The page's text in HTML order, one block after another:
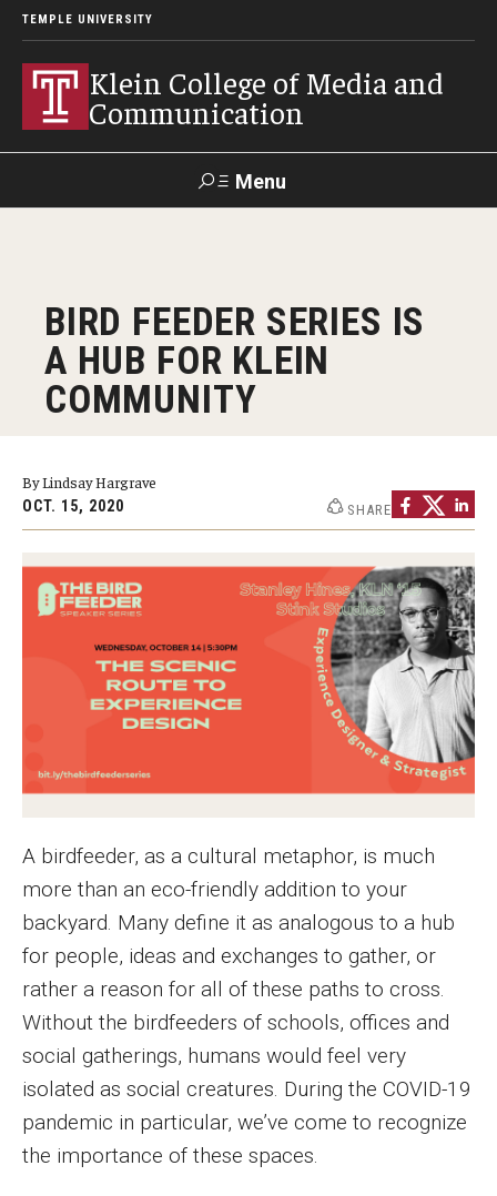
TEMPLE UNIVERSITY
Klein College of Media and
Communication
Menu
Academics
Undergraduate Programs
Minors and Concentrations
Certificates
Media and Communication Doctoral Program
Plus-one Programs
Online Learning
Hands-on Learning
Electives and GenEd Courses
MSP Courses for Non-majors
Admissions
Financial Aid and Scholarships
BIRD FEEDER SERIES IS
A HUB FOR KLEIN
COMMUNITY
By Lindsay Hargrave
OCT. 15, 2020 SHARE
A birdfeeder, as a cultural metaphor, is much
more than an eco-friendly addition to your
backyard. Many define it as analogous to a hub
for people, ideas and exchanges to gather, or
rather a reason for all of these paths to cross.
Without the birdfeeders of schools, offices and
social gatherings, humans would feel very
isolated as social creatures. During the COVID-19
pandemic in particular, we’ve come to recognize
the importance of these spaces.